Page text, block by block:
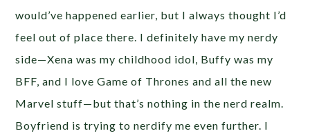
would’ve happened earlier, but I always thought I’d
feel out of place there. I definitely have my nerdy
side—Xena was my childhood idol, Buffy was my
BFF, and I love Game of Thrones and all the new
Marvel stuff—but that’s nothing in the nerd realm.
Boyfriend is trying to nerdify me even further. I